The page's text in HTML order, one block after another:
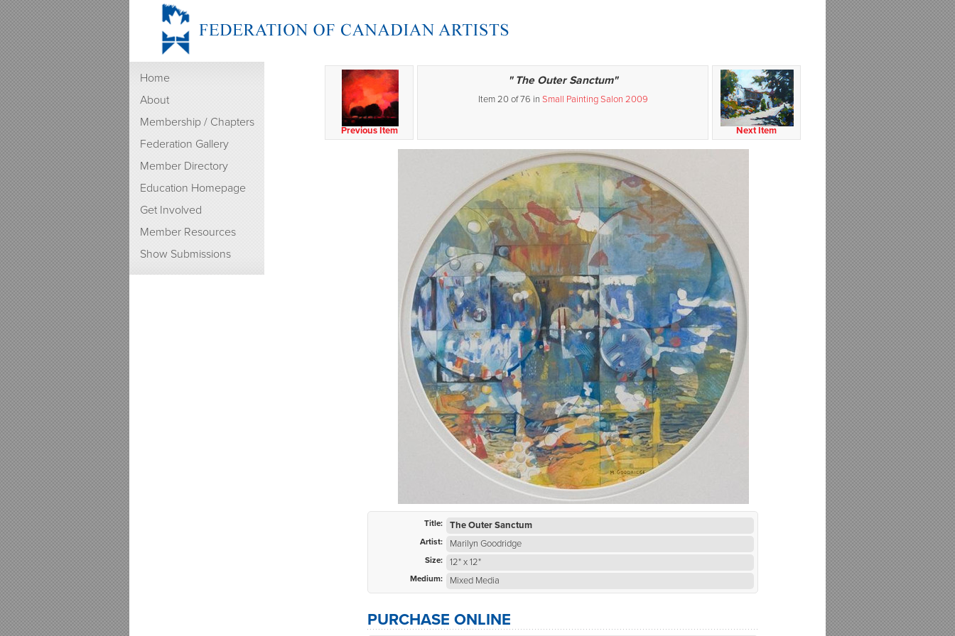
Home
About
Membership / Chapters
Federation Gallery
Member Directory
Education Homepage
Get Involved
Member Resources
Show Submissions
Next Item
Previous Item
" The Outer Sanctum"
Item 20 of 76 in Small Painting Salon 2009
Title: The Outer Sanctum
Artist: Marilyn Goodridge
Size: 12" x 12"
Medium: Mixed Media
PURCHASE ONLINE